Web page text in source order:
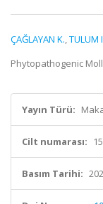
ÇAĞLAYAN K.,TULUM
Phytopathogenic
Yayın Türü:
Cilt numarası: 15
Basım Tarihi: